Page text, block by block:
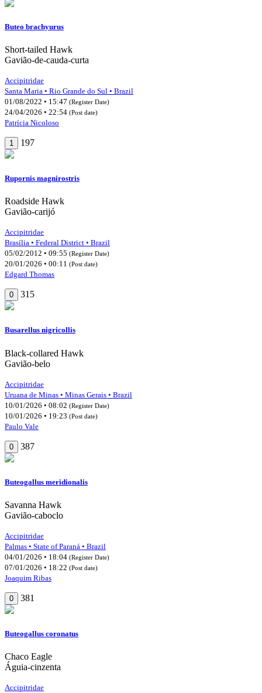
Buteo brachyurus
Short-tailed Hawk
Gavião-de-cauda-curta
Accipitridae
Santa Maria • Rio Grande do Sul • Brazil
01/08/2022 • 15:47 (Register Date)
24/04/2026 • 22:54 (Post date)
Patrícia Nicoloso
1 197
Rupornis magnirostris
Roadside Hawk
Gavião-carijó
Accipitridae
Brasília • Federal District • Brazil
05/02/2012 • 09:55 (Register Date)
20/01/2026 • 00:11 (Post date)
Edgard Thomas
0 315
Busarellus nigricollis
Black-collared Hawk
Gavião-belo
Accipitridae
Uruana de Minas • Minas Gerais • Brazil
10/01/2026 • 08:02 (Register Date)
10/01/2026 • 19:23 (Post date)
Paulo Vale
0 387
Buteogallus meridionalis
Savanna Hawk
Gavião-caboclo
Accipitridae
Palmas • State of Paraná • Brazil
04/01/2026 • 18:04 (Register Date)
07/01/2026 • 18:22 (Post date)
Joaquim Ribas
0 381
Buteogallus coronatus
Chaco Eagle
Águia-cinzenta
Accipitridae